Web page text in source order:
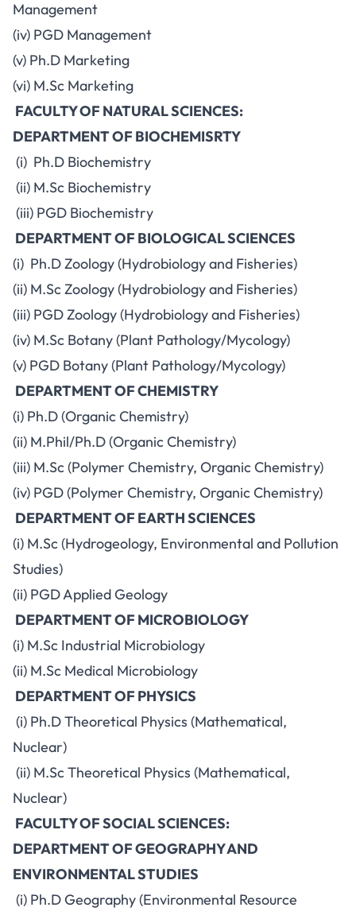
Management
(iv) PGD Management
(v) Ph.D Marketing
(vi) M.Sc Marketing
FACULTY OF NATURAL SCIENCES:
DEPARTMENT OF BIOCHEMISRTY
(i) Ph.D Biochemistry
(ii) M.Sc Biochemistry
(iii) PGD Biochemistry
DEPARTMENT OF BIOLOGICAL SCIENCES
(i) Ph.D Zoology (Hydrobiology and Fisheries)
(ii) M.Sc Zoology (Hydrobiology and Fisheries)
(iii) PGD Zoology (Hydrobiology and Fisheries)
(iv) M.Sc Botany (Plant Pathology/Mycology)
(v) PGD Botany (Plant Pathology/Mycology)
DEPARTMENT OF CHEMISTRY
(i) Ph.D (Organic Chemistry)
(ii) M.Phil/Ph.D (Organic Chemistry)
(iii) M.Sc (Polymer Chemistry, Organic Chemistry)
(iv) PGD (Polymer Chemistry, Organic Chemistry)
DEPARTMENT OF EARTH SCIENCES
(i) M.Sc (Hydrogeology, Environmental and Pollution
Studies)
(ii) PGD Applied Geology
DEPARTMENT OF MICROBIOLOGY
(i) M.Sc Industrial Microbiology
(ii) M.Sc Medical Microbiology
DEPARTMENT OF PHYSICS
(i) Ph.D Theoretical Physics (Mathematical,
Nuclear)
(ii) M.Sc Theoretical Physics (Mathematical,
Nuclear)
FACULTY OF SOCIAL SCIENCES:
DEPARTMENT OF GEOGRAPHY AND
ENVIRONMENTAL STUDIES
(i) Ph.D Geography (Environmental Resource